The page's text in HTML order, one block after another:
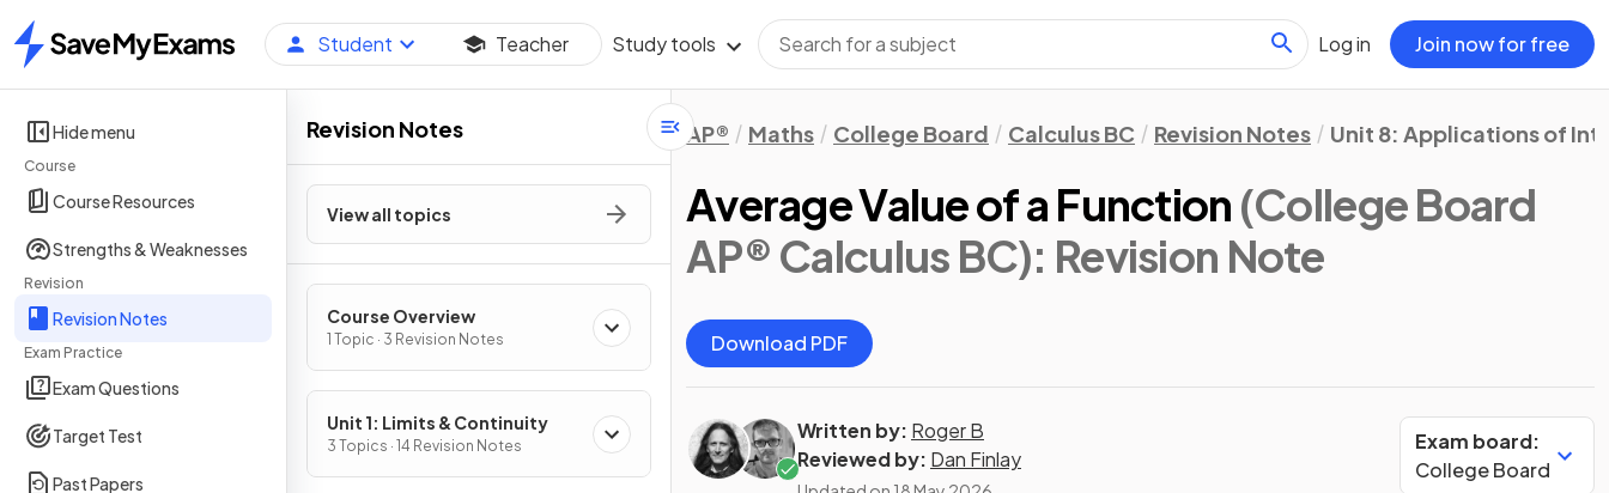
Home
Student Teacher Study tools Log in Join now for free
Hide menu
Course
Course Resources
Strengths & Weaknesses
Revision
Revision Notes
Exam Practice
Exam Questions
Target Test
Past Papers
Revision Notes
View all topics
Course Overview
1 Topic · 3 Revision Notes
Unit 1: Limits & Continuity
3 Topics · 14 Revision Notes
AP® Maths College Board Calculus BC Revision Notes Unit 8: Applications of
Average Value of a Function (College Board
AP® Calculus BC): Revision Note
Download PDF
Written by: Roger B
Reviewed by: Dan Finlay
Exam board:
College Board